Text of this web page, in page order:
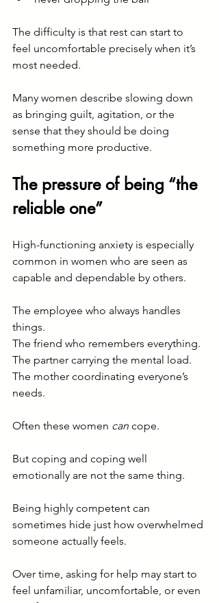
The difficulty is that rest can start to
feel uncomfortable precisely when it’s
most needed.
Many women describe slowing down
as bringing guilt, agitation, or the
sense that they should be doing
something more productive.
The pressure of being “the
reliable one”
High-functioning anxiety is especially
common in women who are seen as
capable and dependable by others.
The employee who always handles
things.
The friend who remembers everything.
The partner carrying the mental load.
The mother coordinating everyone’s
needs.
Often these women can cope.
But coping and coping well
emotionally are not the same thing.
Being highly competent can
sometimes hide just how overwhelmed
someone actually feels.
Over time, asking for help may start to
feel unfamiliar, uncomfortable, or even